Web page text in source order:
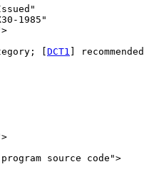
1985"
[
DCT1 ]
source code">